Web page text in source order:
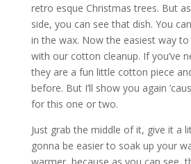
retro esque Christmas trees. But
side, you can see that dish. You
in the wax. Now the easiest way
with our cotton cleanup. If you’ve
they are a fun little cotton piece
before. But I’ll show you again
for this one or two.
Just grab the middle of it, give it a
gonna be easier to soak up your